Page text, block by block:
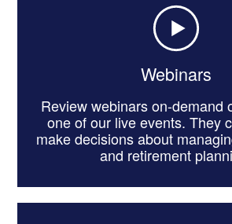
Webinars
Review webinars on-demand
one of our live events. They
make decisions about
and retirement